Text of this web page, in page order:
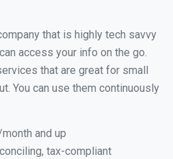
that is highly tech savvy
access your info on the go.
that are great for small
You can use them continuously
and up
tax-compliant